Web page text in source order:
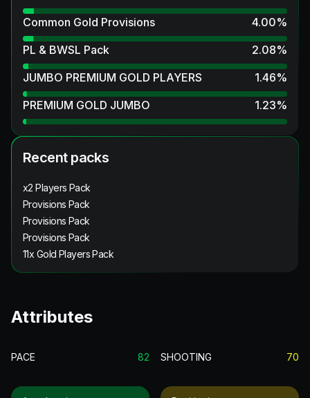
Common Gold Provisions
4.00%
PL & BWSL Pack
2.08%
JUMBO PREMIUM GOLD PLAYERS
1.46%
PREMIUM GOLD JUMBO
1.23%
Recent packs
x2 Players Pack
Provisions Pack
Provisions Pack
Provisions Pack
11x Gold Players Pack
Attributes
PACE 82 SHOOTING 70